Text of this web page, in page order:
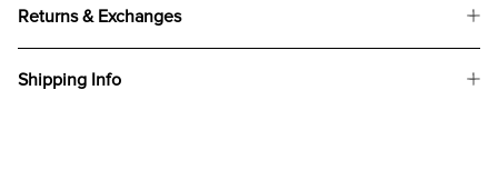
Returns & Exchanges
Shipping Info